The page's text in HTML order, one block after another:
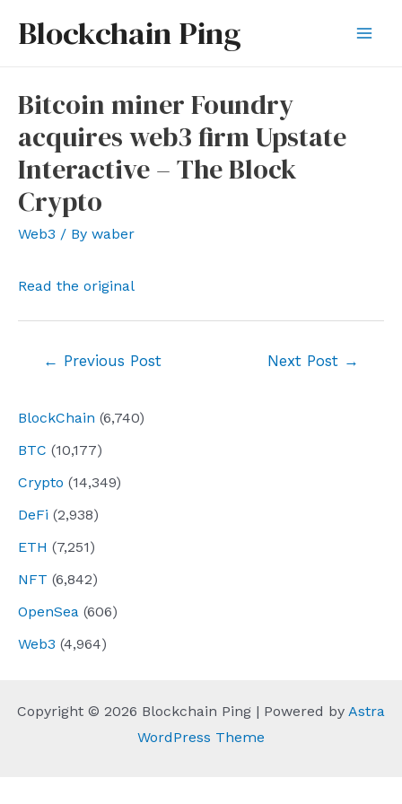
Blockchain Ping
BlockChain (6,740)
BTC (10,177)
Crypto (14,349)
DeFi (2,938)
ETH (7,251)
NFT (6,842)
OpenSea (606)
Web3 (4,964)
Bitcoin miner Foundry
acquires web3 firm Upstate
Interactive – The Block
Crypto
Web3 / By waber
Read the original
← Previous Post Next Post →
Copyright © 2026 Blockchain Ping | Powered by Astra
WordPress Theme